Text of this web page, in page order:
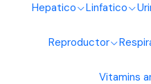
Hepatico Linfatico
Reproductor
Vitamins